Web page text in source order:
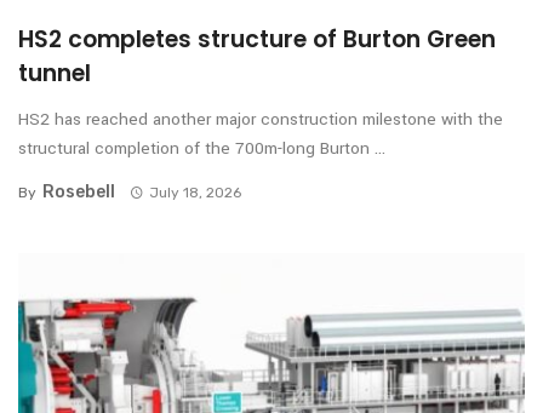
HS2 completes structure of Burton Green
tunnel
HS2 has reached another major construction milestone with the
structural completion of the 700m-long Burton ...
By Rosebell July 18, 2026